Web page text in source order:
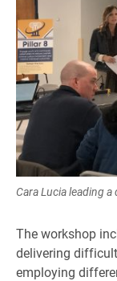
Cara Lucia leading
The workshop
delivering
employing